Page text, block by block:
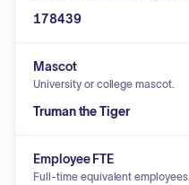
178439
Mascot
University or college mascot.
Truman the Tiger
Employee FTE
Full-time equivalent employees.